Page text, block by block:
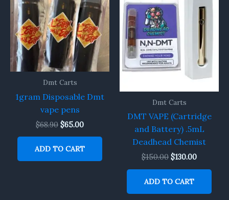
Dmt Carts
1gram Disposable Dmt
vape pens
$68.90
$68.90.
$65.00
$65.00.
ADD TO CART
Dmt Carts
DMT VAPE (Cartridge
and Battery) .5mL
Deadhead Chemist
$150.00
$150.00.
$130.00
$130.00.
ADD TO CART